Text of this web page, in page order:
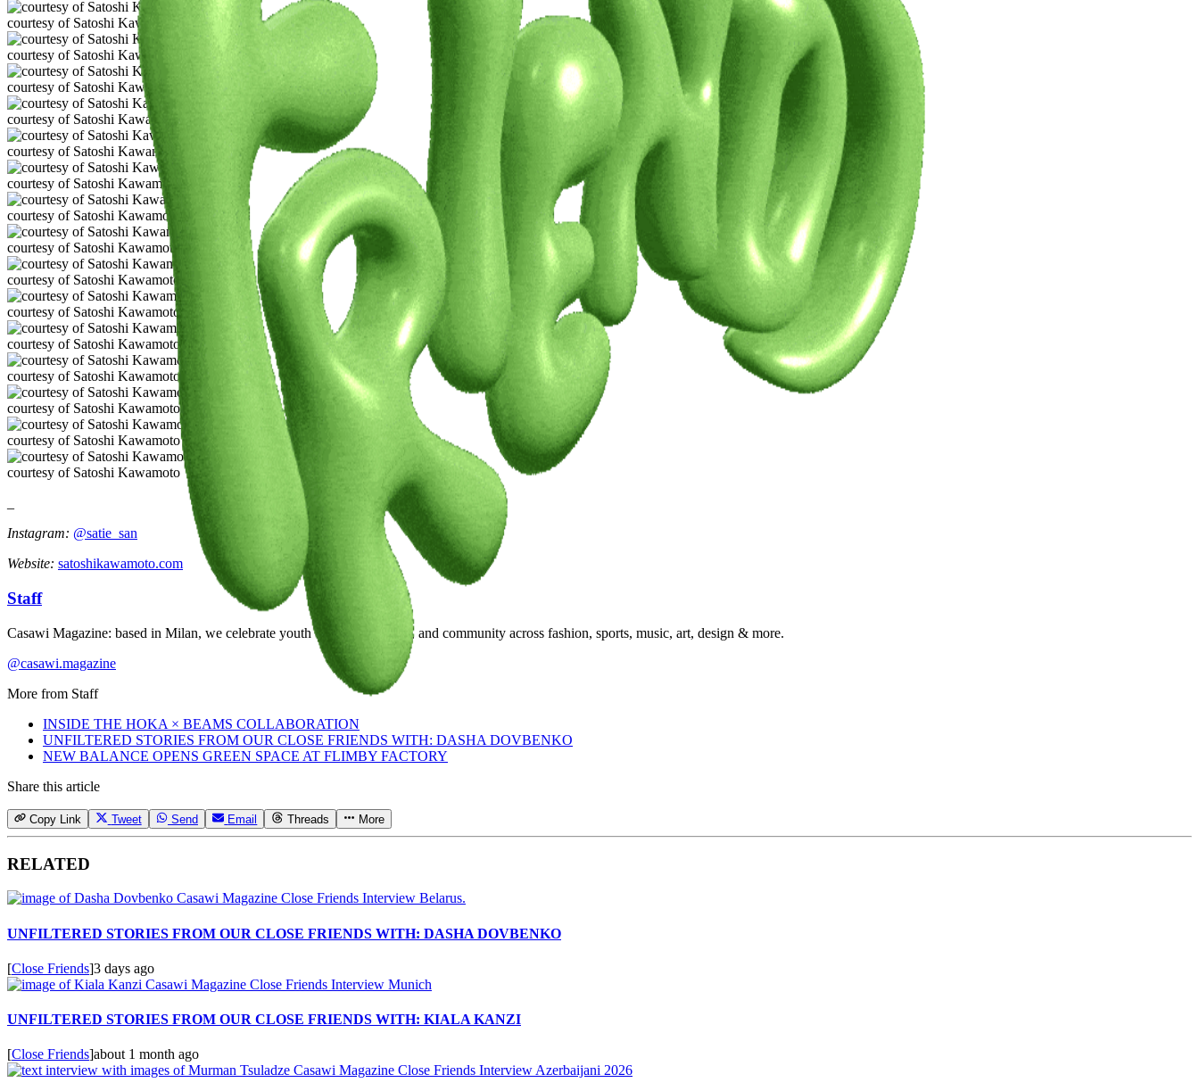
courtesy of Satoshi Kawamoto
courtesy of Satoshi Kawamoto
courtesy of Satoshi Kawamoto
courtesy of Satoshi Kawamoto
courtesy of Satoshi Kawamoto
courtesy of Satoshi Kawamoto
courtesy of Satoshi Kawamoto
courtesy of Satoshi Kawamoto
courtesy of Satoshi Kawamoto
courtesy of Satoshi Kawamoto
courtesy of Satoshi Kawamoto
courtesy of Satoshi Kawamoto
courtesy of Satoshi Kawamoto
courtesy of Satoshi Kawamoto
courtesy of Satoshi Kawamoto
Instagram: @satie_san
Website: satoshikawamoto.com
Staff
Casawi Magazine: based in Milan, we celebrate youth culture, creativity, and community across fashion, sports, music, art, design & more.
@casawi.magazine
More from Staff
INSIDE THE HOKA × BEAMS COLLABORATION
UNFILTERED STORIES FROM OUR CLOSE FRIENDS WITH: DASHA DOVBENKO
NEW BALANCE OPENS GREEN SPACE AT FLIMBY FACTORY
Share this article
Copy Link Tweet Send Email Threads More
RELATED
UNFILTERED STORIES FROM OUR CLOSE FRIENDS WITH: DASHA DOVBENKO
[Close Friends]3 days ago
UNFILTERED STORIES FROM OUR CLOSE FRIENDS WITH: KIALA KANZI
[Close Friends]about 1 month ago